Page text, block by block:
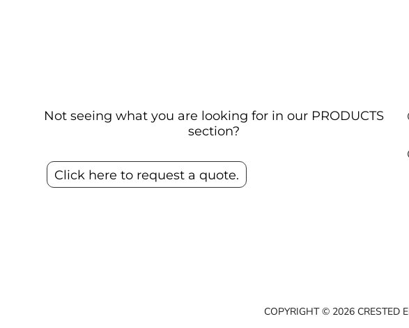
Not seeing what you are looking for in our PRODUCTS
section?
Click here to request a quote.
COPYRIGHT © 2026 CRESTED